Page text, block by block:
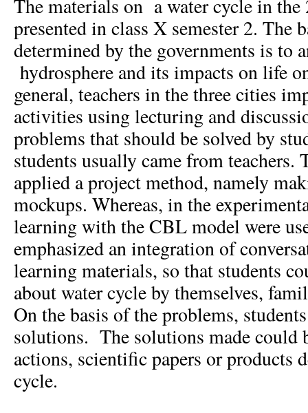
The materials on a water cycle in
presented in class X semester 2. The
determined by the governments is to
hydrosphere and its impacts on life
general, teachers in the three cities
activities using lecturing and
problems that should be solved by
students usually came from teachers.
applied a project method, namely
mockups. Whereas, in the
learning with the CBL model were
emphasized an integration of
learning materials, so that students
about water cycle by themselves,
On the basis of the problems,
solutions. The solutions made could
actions, scientific papers or products
cycle.